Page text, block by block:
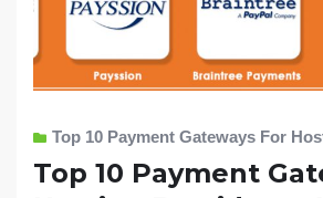
Top 10 Payment Gateways For
Top 10 Payment